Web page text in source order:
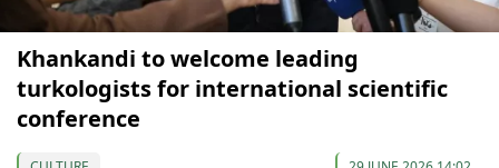
Khankandi to welcome leading
turkologists for international scientific
conference